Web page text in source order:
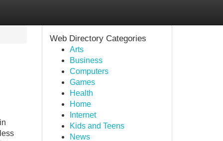
Web Directory Categories
Arts
Business
Computers
Games
Health
Home
Internet
Kids and Teens
News